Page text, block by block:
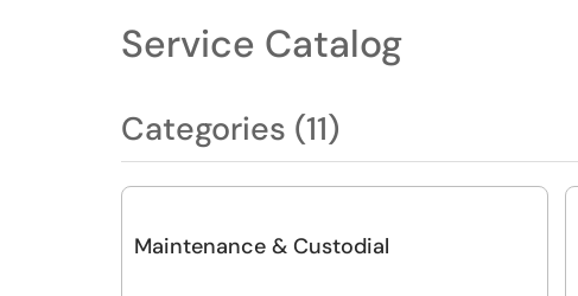
Service Catalog
Categories (11)
Maintenance & Custodial